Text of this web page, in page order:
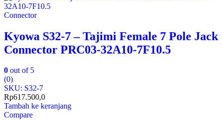
Connector
Kyowa S32-7 – Tajimi Female 7 Pole Jack
Connector PRC03-32A10-7F10.5
0 out of 5
(0)
SKU: S32-7
Rp617.500,0
Tambah ke keranjang
Compare